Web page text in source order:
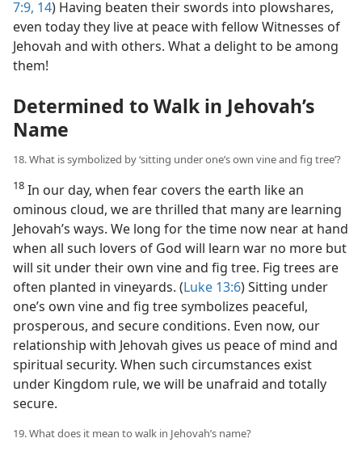
7:9, 14) Having beaten their swords into plowshares,
even today they live at peace with fellow Witnesses of
Jehovah and with others. What a delight to be among
them!
Determined to Walk in Jehovah’s
Name
18. What is symbolized by ‘sitting under one’s own vine and fig tree’?
18 In our day, when fear covers the earth like an
ominous cloud, we are thrilled that many are learning
Jehovah’s ways. We long for the time now near at hand
when all such lovers of God will learn war no more but
will sit under their own vine and fig tree. Fig trees are
often planted in vineyards. (Luke 13:6) Sitting under
one’s own vine and fig tree symbolizes peaceful,
prosperous, and secure conditions. Even now, our
relationship with Jehovah gives us peace of mind and
spiritual security. When such circumstances exist
under Kingdom rule, we will be unafraid and totally
secure.
19. What does it mean to walk in Jehovah’s name?